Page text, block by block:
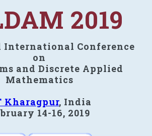
2019
International Conference
on
and Discrete Applied
Mathematics
Kharagpur, India
14-16, 2019